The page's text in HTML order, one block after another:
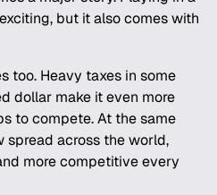
but it also comes with
too. Heavy taxes in some
dollar make it even more
to compete. At the same
spread across the world,
more competitive every